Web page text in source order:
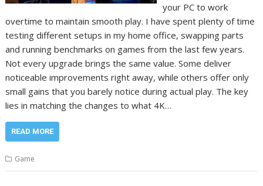
your PC to work
overtime to maintain smooth play. I have spent plenty of time
testing different setups in my home office, swapping parts
and running benchmarks on games from the last few years.
Not every upgrade brings the same value. Some deliver
noticeable improvements right away, while others offer only
small gains that you barely notice during actual play. The key
lies in matching the changes to what 4K…
READ MORE
Game